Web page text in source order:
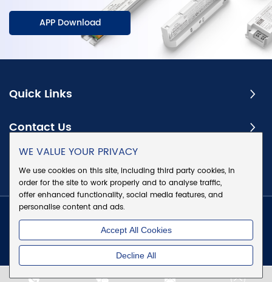
APP Download
Quick Links
Contact Us
Subscribe
Copyright @ Eaglerise Electric & Electronic (China) Co., Ltd.
All Rights Reserved
Sitemap|Privacy Policy
WE VALUE YOUR PRIVACY
We use cookies on this site, including third party cookies, in
order for the site to work properly and to analyse traffic,
offer enhanced functionality, social media features, and
personalise content and ads.
Accept All Cookies
Decline All